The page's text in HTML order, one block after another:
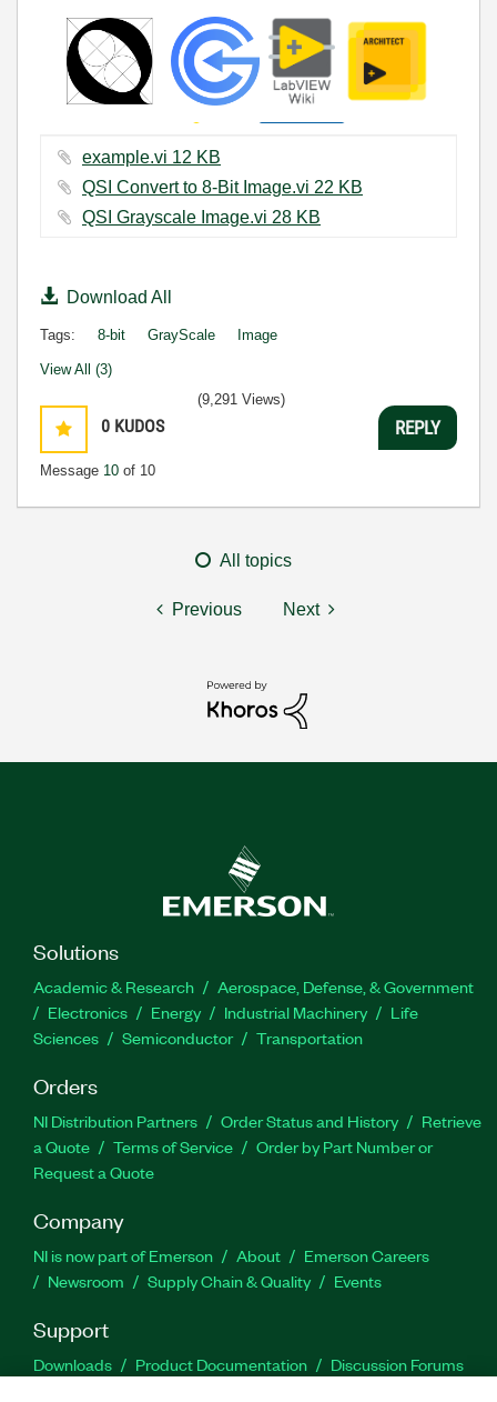
example.vi ‏12 KB
QSI Convert to 8-Bit Image.vi ‏22 KB
QSI Grayscale Image.vi ‏28 KB
Download All
Tags: 8-bit GrayScale Image
View All (3)
0 KUDOS
Message 10 of 10
(9,291 Views)
REPLY
All topics
Previous Next
Solutions
Academic & Research
Aerospace, Defense, & Government
Electronics
Energy Industrial Machinery
Life
Sciences
Semiconductor Transportation
Orders
NI Distribution Partners Order Status and History
Retrieve
a Quote
Terms of Service
Order by Part Number or
Request a Quote
Company
NI is now part of Emerson About
Emerson Careers
Newsroom
Supply Chain & Quality Events
Support
Downloads Product Documentation
Discussion Forums